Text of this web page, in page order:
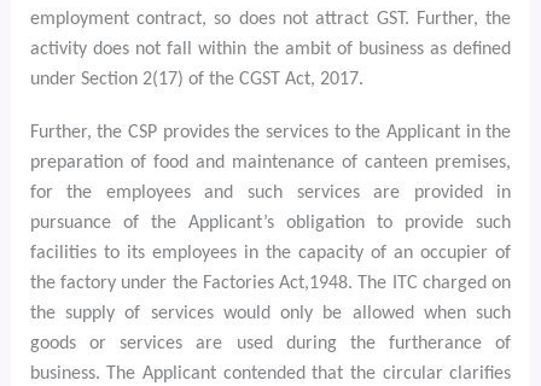
employment contract, so does not attract GST. Further, the
activity does not fall within the ambit of business as defined
under Section 2(17) of the CGST Act, 2017.
Further, the CSP provides the services to the Applicant in the
preparation of food and maintenance of canteen premises,
for the employees and such services are provided in
pursuance of the Applicant’s obligation to provide such
facilities to its employees in the capacity of an occupier of
the factory under the Factories Act,1948. The ITC charged on
the supply of services would only be allowed when such
goods or services are used during the furtherance of
business. The Applicant contended that the circular clarifies